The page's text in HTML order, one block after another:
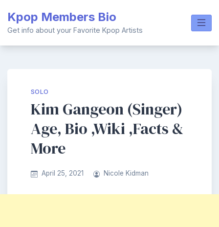
content
Kpop Members Bio
Get info about your Favorite Kpop Artists
SOLO
Kim Gangeon (Singer)
Age, Bio ,Wiki ,Facts &
More
April 25, 2021 Nicole Kidman